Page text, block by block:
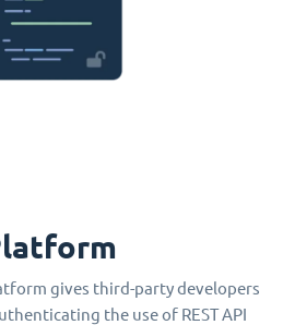
gives third-party developers
the use of REST API